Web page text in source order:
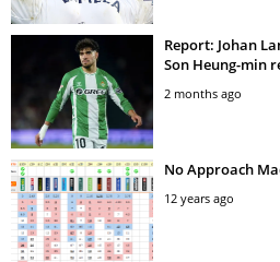
Report: Johan
Son Heung-min
2 months ago
No Approach
12 years ago